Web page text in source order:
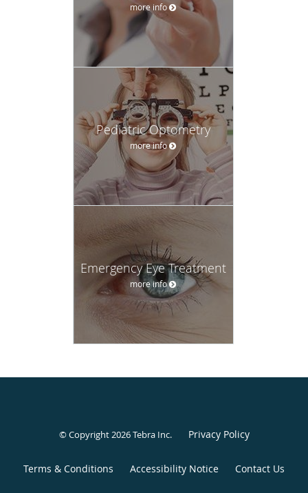
more info
Pediatric Optometry
more info
Emergency Eye Treatment
more info
© Copyright 2026Tebra Inc. Privacy Policy
Terms & Conditions Accessibility Notice Contact Us